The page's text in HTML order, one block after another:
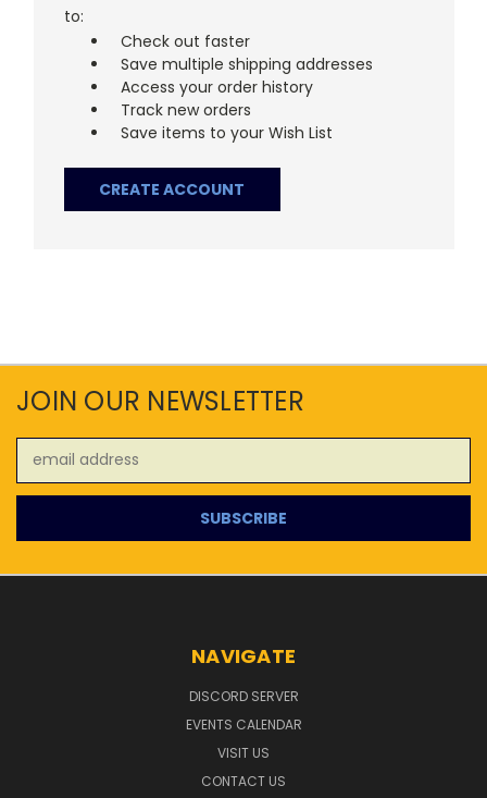
to:
Check out faster
Save multiple shipping addresses
Access your order history
Track new orders
Save items to your Wish List
CREATE ACCOUNT
JOIN OUR NEWSLETTER
Address
NAVIGATE
DISCORD SERVER
EVENTS CALENDAR
VISIT US
CONTACT US